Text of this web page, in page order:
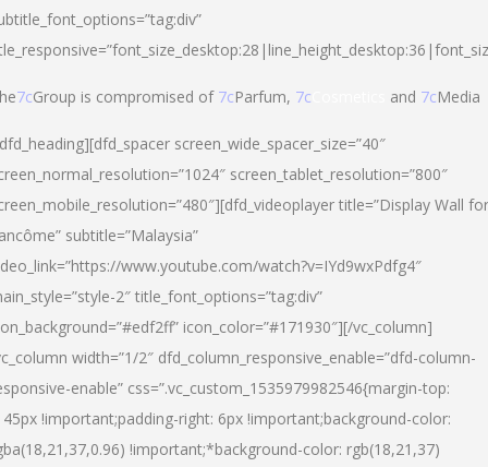
7cGroup is compromised of 7cParfum, 7c and 7cMedia
screen_wide_spacer_size=”40″
screen_tablet_resolution=”800″
title=”Display Wall for
subtitle=”Malaysia”
www.youtube.com/watch?v=IYd9wxPdfg4″
2″ title_font_options=”tag:div”
icon_color=”#171930″][/vc_column]
width=”1/2″ dfd_column_responsive_enable=”dfd-column-
enable” css=”.vc_custom_1535979982546{margin-top:
!important;padding-right: 6px !important;background-color:
!important;*background-color: rgb(18,21,37)